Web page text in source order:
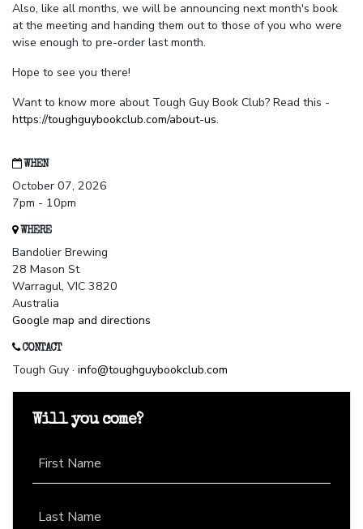
Also, like all months, we will be announcing next month's book
at the meeting and handing them out to those of you who were
wise enough to pre-order last month.
Hope to see you there!
Want to know more about Tough Guy Book Club? Read this -
https://toughguybookclub.com/about-us.
WHEN
October 07, 2026
7pm - 10pm
WHERE
Bandolier Brewing
28 Mason St
Warragul, VIC 3820
Australia
Google map and directions
CONTACT
Tough Guy · info@toughguybookclub.com
Will you come?
First Name
Last Name